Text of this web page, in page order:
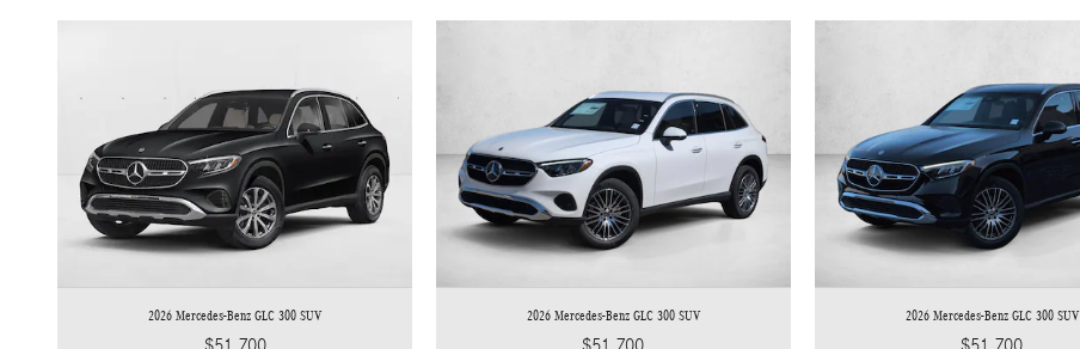
2026 Mercedes-Benz GLC 300 SUV 2026 Mercedes-Benz GLC 300 SUV 2026 Mercedes-Benz GLC 300 SUV